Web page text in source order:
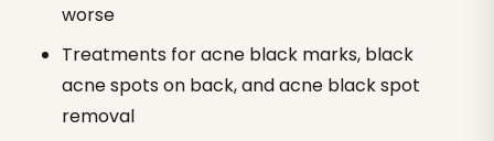
worse
Treatments for acne black marks, black
acne spots on back, and acne black spot
removal